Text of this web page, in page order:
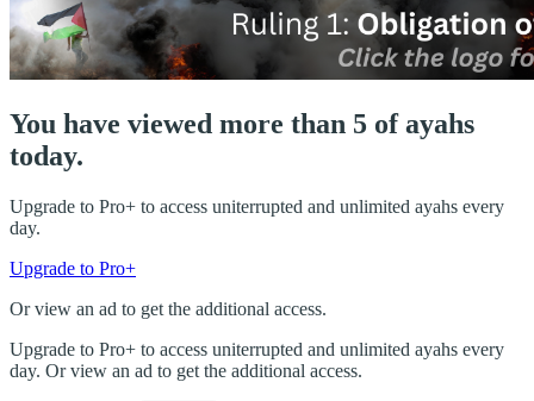
You have viewed more than 5 of ayahs
today.
Upgrade to Pro+ to access uniterrupted and unlimited ayahs every
day.
Upgrade to Pro+
Or view an ad to get the additional access.
Upgrade to Pro+ to access uniterrupted and unlimited ayahs every
day. Or view an ad to get the additional access.